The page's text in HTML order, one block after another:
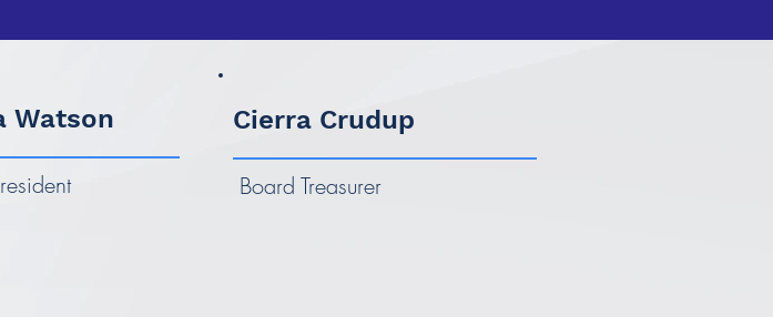
Watson Cierra Crudup
Board Treasurer